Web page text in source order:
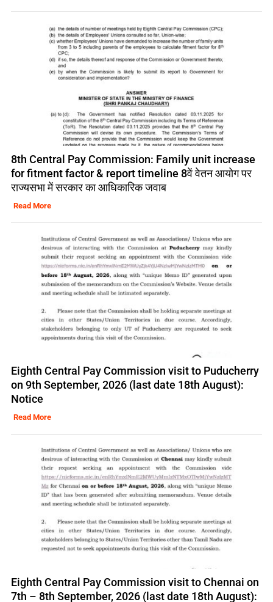
8th Central Pay Commission: Family unit increase
for fitment factor & report timeline 8वें वेतन आयोग पर
राज्यसभा में सरकार का आधिकारिक जवाब
Read More
Eighth Central Pay Commission visit to Puducherry
on 9th September, 2026 (last date 18th August):
Notice
Read More
Eighth Central Pay Commission visit to Chennai on
7th – 8th September, 2026 (last date 18th August):